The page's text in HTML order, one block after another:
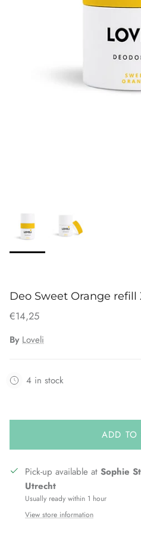
Deo Sweet Orange refill
€14,25
By Loveli
4 in stock
ADD TO
Pick-up available at Sophie
Utrecht
Usually ready within 1 hour
View store information